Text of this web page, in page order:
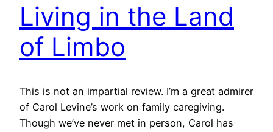
Living in the Land
of Limbo
This is not an impartial review. I’m a great admirer
of Carol Levine’s work on family caregiving.
Though we’ve never met in person, Carol has